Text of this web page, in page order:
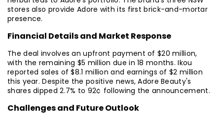
stores also provide Adore with its first brick-and-mortar
presence.
Financial Details and Market Response
The deal involves an upfront payment of $20 million,
with the remaining $5 million due in 18 months. Ikou
reported sales of $8.1 million and earnings of $2 million
this year. Despite the positive news, Adore Beauty's
shares dipped 2.7% to 92¢ following the announcement.
Challenges and Future Outlook